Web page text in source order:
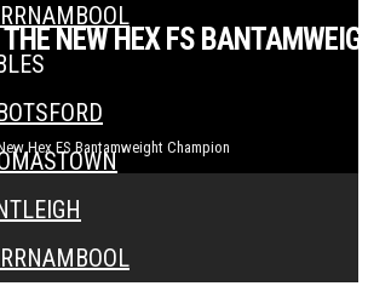
NEW HEX FS
Hex FS Bantamweight Champion